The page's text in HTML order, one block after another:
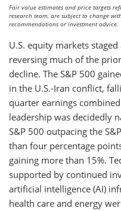
Fair value estimates and price targets
research team, are subject to change
recommendations or investment advice.
U.S. equity markets
reversing much of the
decline. The S&P 500
in the U.S.-Iran conflict,
quarter earnings
leadership was decidedly
S&P 500 outpacing the
than four percentage
gaining more than 15%.
supported by continued
artificial intelligence (AI)
health care and energy